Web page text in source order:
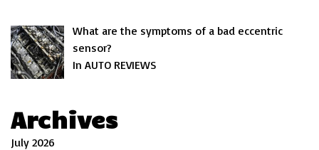
What are the symptoms of a bad eccentric
sensor?
In AUTO REVIEWS
Archives
July 2026